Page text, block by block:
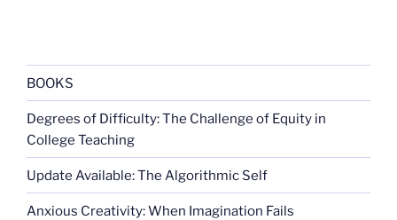
BOOKS
Degrees of Difficulty: The Challenge of Equity in
College Teaching
Update Available: The Algorithmic Self
Anxious Creativity: When Imagination Fails